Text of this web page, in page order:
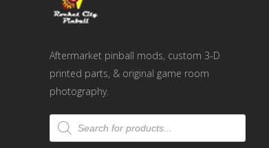
Aftermarket pinball mods, custom 3-D
printed parts, & original game room
photography.
Products
search